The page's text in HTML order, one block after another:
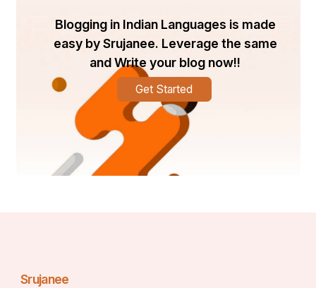
Blogging in Indian Languages is made
easy by Srujanee. Leverage the same
and Write your blog now!!
Get Started
Srujanee